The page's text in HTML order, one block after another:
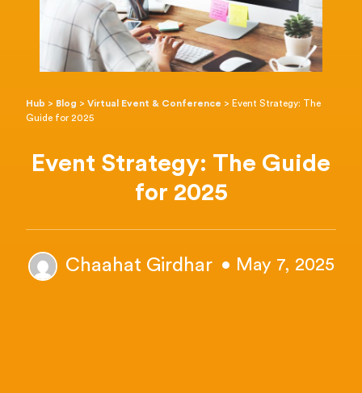
Hub > Blog >Virtual Event & Conference > Event Strategy: The
Guide for 2025
Event Strategy: The Guide
for 2025
Chaahat Girdhar • May 7, 2025